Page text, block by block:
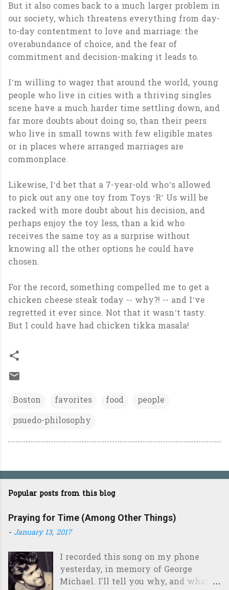
But it also comes back to a much larger problem in
our society, which threatens everything from day-
to-day contentment to love and marriage: the
overabundance of choice, and the fear of
commitment and decision-making it leads to.
I’m willing to wager that around the world, young
people who live in cities with a thriving singles
scene have a much harder time settling down, and
far more doubts about doing so, than their peers
who live in small towns with few eligible mates
or in places where arranged marriages are
commonplace.
Likewise, I’d bet that a 7-year-old who’s allowed
to pick out any one toy from Toys ‘R’ Us will be
racked with more doubt about his decision, and
perhaps enjoy the toy less, than a kid who
receives the same toy as a surprise without
knowing all the other options he could have
chosen.
For the record, something compelled me to get a
chicken cheese steak today -- why?! -- and I’ve
regretted it ever since. Not that it wasn’t tasty.
But I could have had chicken tikka masala!
Boston favorites food
people
psuedo-philosophy
Popular posts from this blog
Praying for Time (Among Other Things)
- January 13, 2017
I recorded this song on my phone
yesterday, in memory of George
Michael. I'll tell you why, and what it